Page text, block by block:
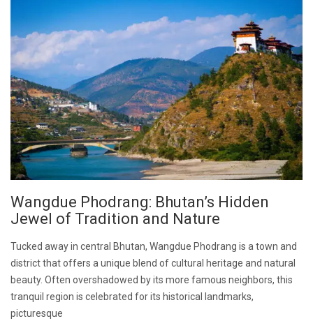
Wangdue Phodrang: Bhutan’s Hidden
Jewel of Tradition and Nature
Tucked away in central Bhutan, Wangdue Phodrang is a town and
district that offers a unique blend of cultural heritage and natural
beauty. Often overshadowed by its more famous neighbors, this
tranquil region is celebrated for its historical landmarks,
picturesque